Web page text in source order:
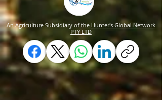
An Agriculture Subsidiary of the Hunter's Global Network
PTY LTD